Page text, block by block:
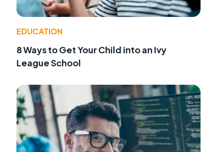
EDUCATION
8 Ways to Get Your Child into an Ivy
League School